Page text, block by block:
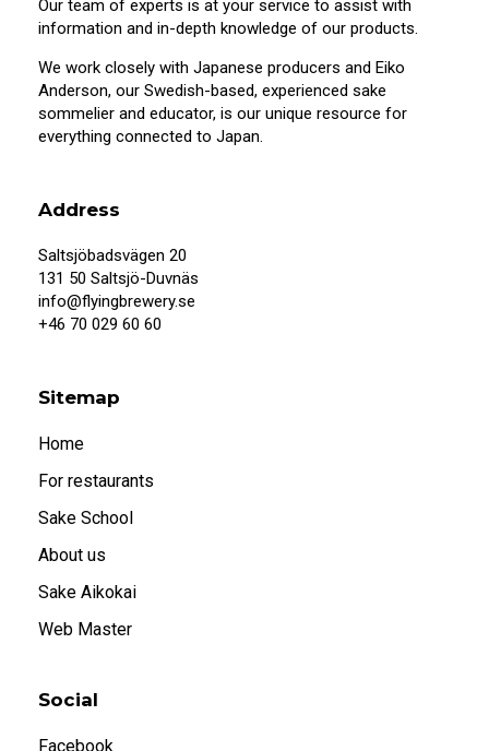
20 years old or older?
beverages. To purchase and visit this site,
When I confirm that I am 20 years or older, I
also accept that systembolaget.se uses
cookies.
Our team of experts is at your service to assist with
information and in-depth knowledge of our products.
We work closely with Japanese producers and Eiko
Anderson, our Swedish-based, experienced sake
sommelier and educator, is our unique resource for
everything connected to Japan.
Address
Saltsjöbadsvägen 20
131 50 Saltsjö-Duvnäs
info@flyingbrewery.se
+46 70 029 60 60
Sitemap
Home
For restaurants
Sake School
About us
Sake Aikokai
Web Master
Social
Facebook